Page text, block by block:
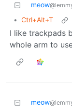
meow
• Ctrl+Alt+T
I like trackpads
whole arm to
meow